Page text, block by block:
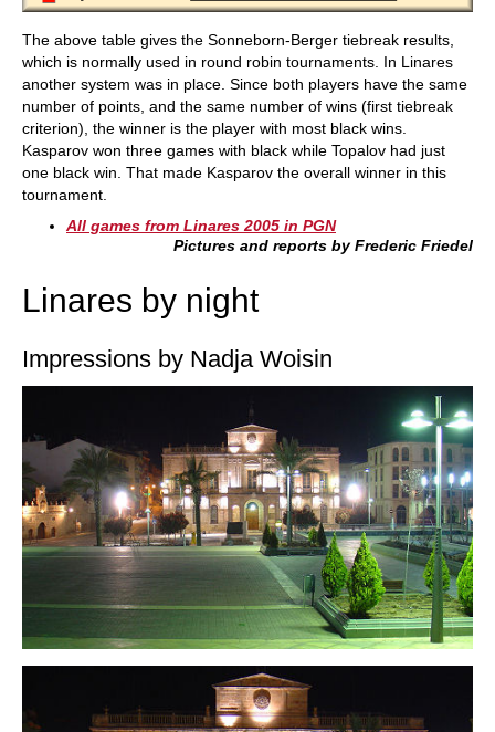
The above table gives the Sonneborn-Berger tiebreak results,
which is normally used in round robin tournaments. In Linares
another system was in place. Since both players have the same
number of points, and the same number of wins (first tiebreak
criterion), the winner is the player with most black wins.
Kasparov won three games with black while Topalov had just
one black win. That made Kasparov the overall winner in this
tournament.
All games from Linares 2005 in PGN
Pictures and reports by Frederic Friedel
Linares by night
Impressions by Nadja Woisin